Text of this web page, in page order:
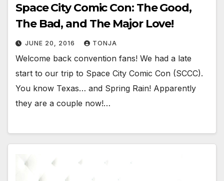
Space City Comic Con: The Good,
The Bad, and The Major Love!
JUNE 20, 2016 TONJA
Welcome back convention fans! We had a late
start to our trip to Space City Comic Con (SCCC).
You know Texas… and Spring Rain! Apparently
they are a couple now!…